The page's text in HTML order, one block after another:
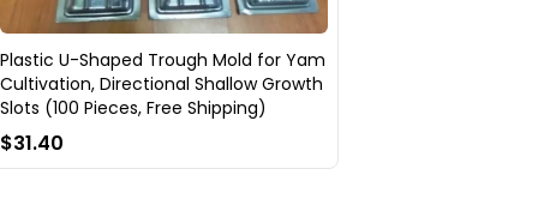
Plastic U-Shaped Trough Mold for Yam
Cultivation, Directional Shallow Growth
Slots (100 Pieces, Free Shipping)
$31.40